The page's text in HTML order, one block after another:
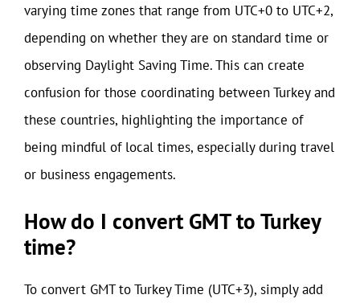
varying time zones that range from UTC+0 to UTC+2,
depending on whether they are on standard time or
observing Daylight Saving Time. This can create
confusion for those coordinating between Turkey and
these countries, highlighting the importance of
being mindful of local times, especially during travel
or business engagements.
How do I convert GMT to Turkey
time?
To convert GMT to Turkey Time (UTC+3), simply add